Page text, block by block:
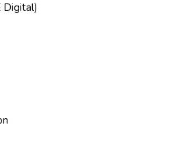
Digital)